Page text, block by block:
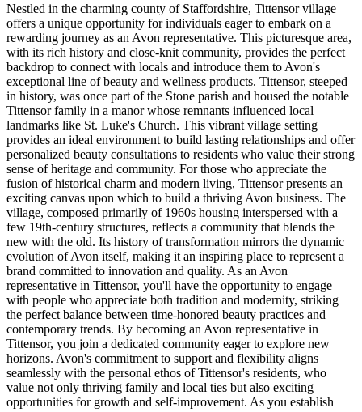
Nestled in the charming county of Staffordshire, Tittensor village
offers a unique opportunity for individuals eager to embark on a
rewarding journey as an Avon representative. This picturesque area,
with its rich history and close-knit community, provides the perfect
backdrop to connect with locals and introduce them to Avon's
exceptional line of beauty and wellness products. Tittensor, steeped
in history, was once part of the Stone parish and housed the notable
Tittensor family in a manor whose remnants influenced local
landmarks like St. Luke's Church. This vibrant village setting
provides an ideal environment to build lasting relationships and offer
personalized beauty consultations to residents who value their strong
sense of heritage and community. For those who appreciate the
fusion of historical charm and modern living, Tittensor presents an
exciting canvas upon which to build a thriving Avon business. The
village, composed primarily of 1960s housing interspersed with a
few 19th-century structures, reflects a community that blends the
new with the old. Its history of transformation mirrors the dynamic
evolution of Avon itself, making it an inspiring place to represent a
brand committed to innovation and quality. As an Avon
representative in Tittensor, you'll have the opportunity to engage
with people who appreciate both tradition and modernity, striking
the perfect balance between time-honored beauty practices and
contemporary trends. By becoming an Avon representative in
Tittensor, you join a dedicated community eager to explore new
horizons. Avon's commitment to support and flexibility aligns
seamlessly with the personal ethos of Tittensor's residents, who
value not only thriving family and local ties but also exciting
opportunities for growth and self-improvement. As you establish